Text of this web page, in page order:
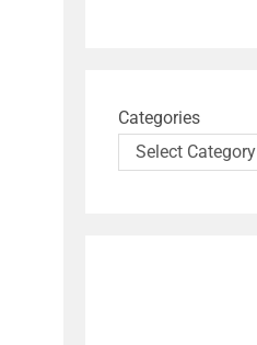
Categories
Select Category